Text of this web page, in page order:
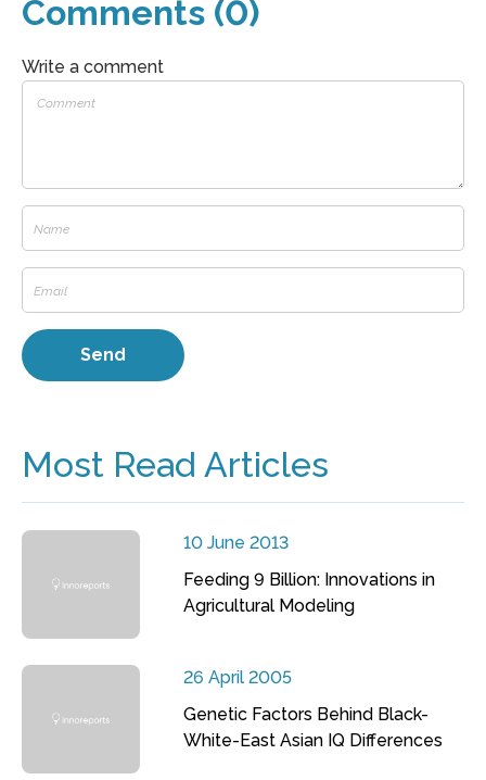
Comments (0)
Write a comment
Most Read Articles
10 June 2013
Feeding 9 Billion: Innovations in
Agricultural Modeling
26 April 2005
Genetic Factors Behind Black-
White-East Asian IQ Differences